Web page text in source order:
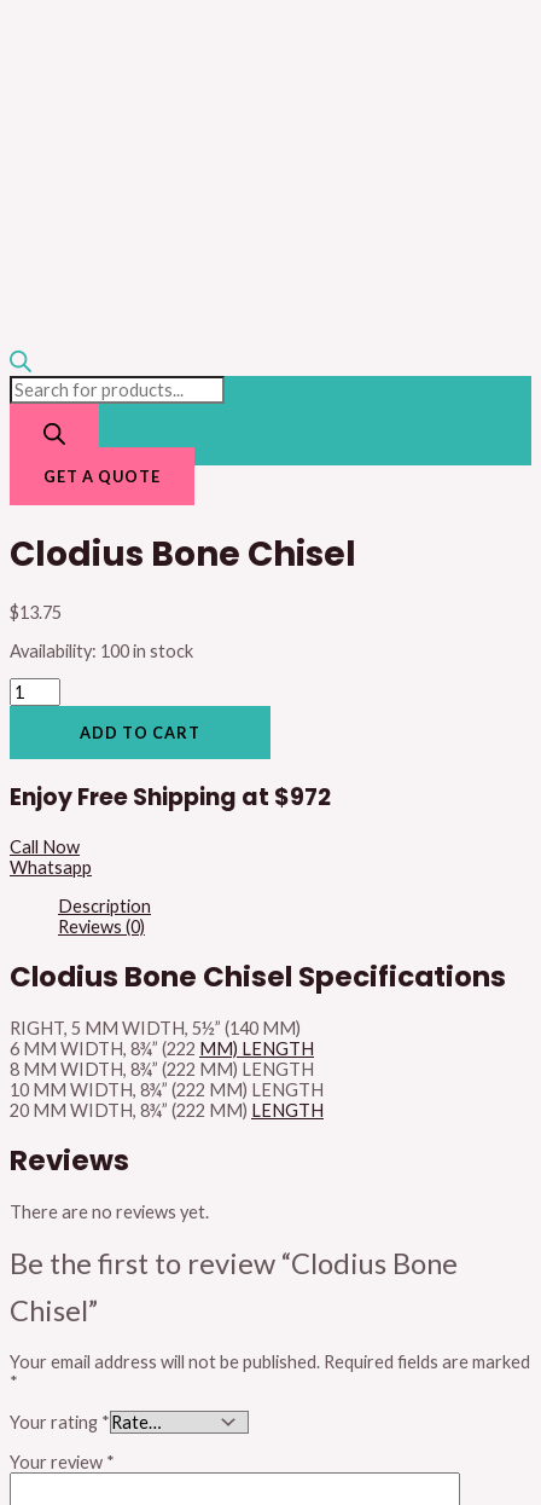
GET A QUOTE
Clodius Bone Chisel
$13.75
Availability: 100 in stock
ADD TO CART
Enjoy Free Shipping at $972
Call Now
Whatsapp
Description
Reviews (0)
Clodius Bone Chisel Specifications
RIGHT, 5 MM WIDTH, 5½” (140 MM)
6 MM WIDTH, 8¾” (222 MM) LENGTH
8 MM WIDTH, 8¾” (222 MM) LENGTH
10 MM WIDTH, 8¾” (222 MM) LENGTH
20 MM WIDTH, 8¾” (222 MM) LENGTH
Reviews
There are no reviews yet.
Be the first to review “Clodius Bone
Chisel”
Your email address will not be published. Required fields are marked
*
Your rating *
Your review *